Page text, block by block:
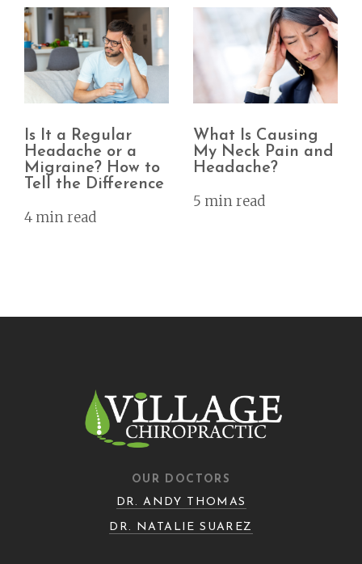
Is It a Regular
Headache or a
Migraine? How to
Tell the Difference
4 min read
What Is Causing
My Neck Pain and
Headache?
5 min read
OUR DOCTORS
DR. ANDY THOMAS
DR. NATALIE SUAREZ